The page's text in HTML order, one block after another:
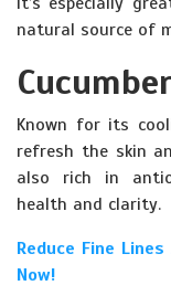
natural source of
Known for its
refresh the skin
also rich in
health and clarity.
Reduce Fine
Now!